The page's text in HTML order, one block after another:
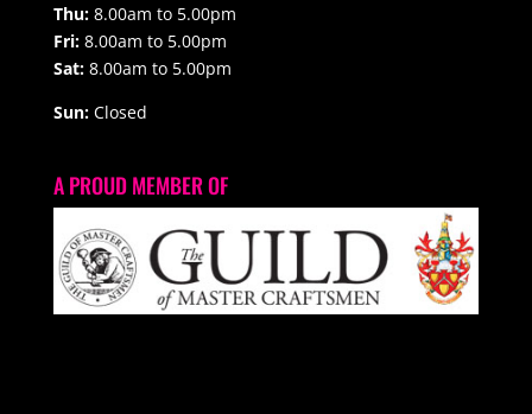
Thu:8.00am to 5.00pm
Fri:8.00am to 5.00pm
Sat:8.00am to 5.00pm
Sun:Closed
A PROUD MEMBER OF